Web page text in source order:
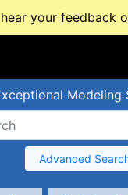
your feedback
Modeling
Advanced